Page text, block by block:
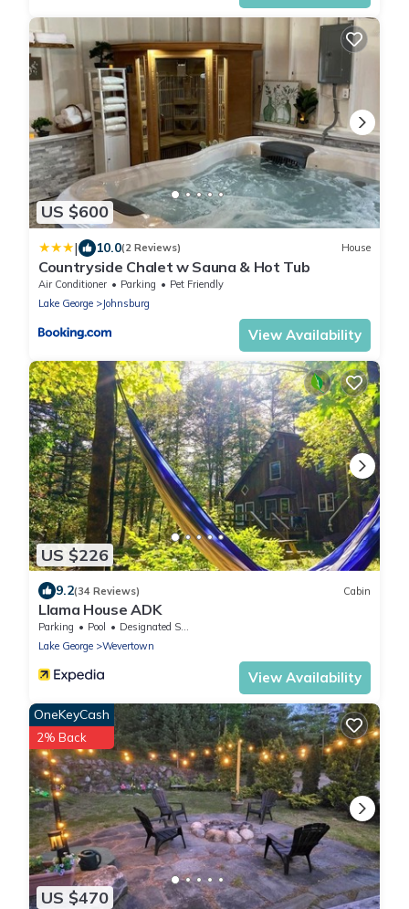
US $600
| 10.0(2 Reviews) House
Countryside Chalet w Sauna & Hot Tub
Air Conditioner Parking
Pet Friendly
Lake George
Johnsburg
View Availability
US $226
9.2(34 Reviews) Cabin
Llama House ADK
Parking Pool
Designated Smoking Area
Lake George
Wevertown
View Availability
US $470
OneKeyCash
2% Back